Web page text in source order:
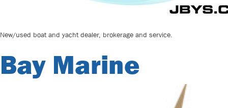
New/used boat and yacht dealer, brokerage and service.
Bay Marine